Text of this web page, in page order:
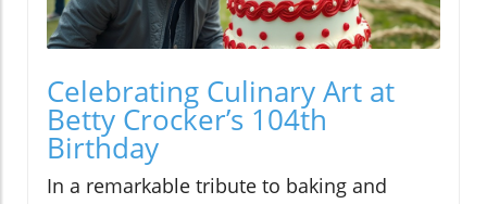
Celebrating Culinary Art at
Betty Crocker’s 104th
Birthday
In a remarkable tribute to baking and